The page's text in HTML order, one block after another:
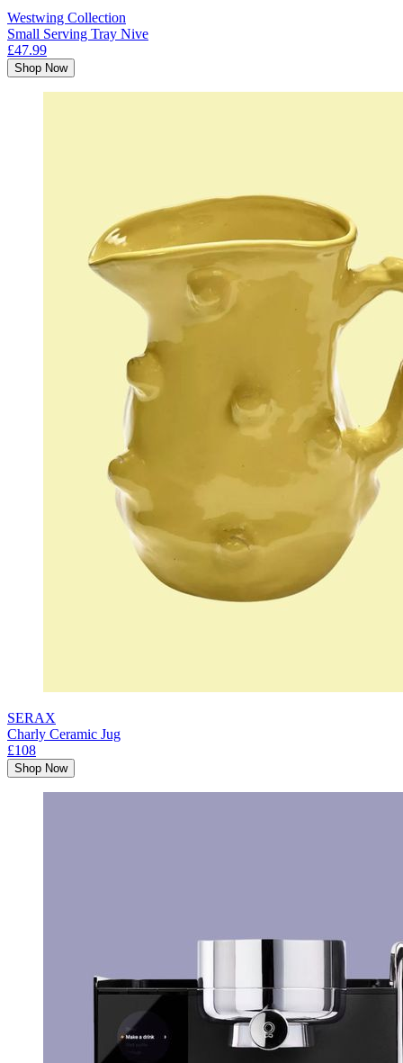
Westwing Collection
Small Serving Tray Nive
£47.99
Shop Now
SERAX
Charly Ceramic Jug
£108
Shop Now